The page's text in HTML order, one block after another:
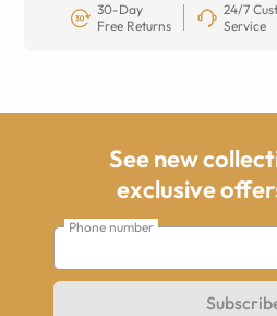
30-Day
Free Returns
24/7
Service
See new
exclusive
Phone number